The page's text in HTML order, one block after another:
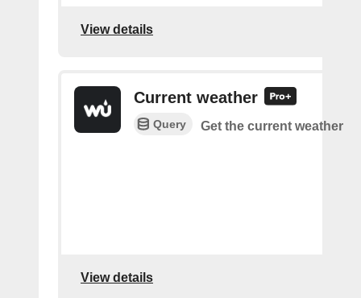
View details
Current weather
Query Get the current weather
View details